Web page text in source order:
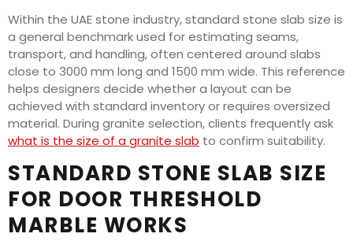
Within the UAE stone industry, standard stone slab size is
a general benchmark used for estimating seams,
transport, and handling, often centered around slabs
close to 3000 mm long and 1500 mm wide. This reference
helps designers decide whether a layout can be
achieved with standard inventory or requires oversized
material. During granite selection, clients frequently ask
what is the size of a granite slab to confirm suitability.
STANDARD STONE SLAB SIZE
FOR DOOR THRESHOLD
MARBLE WORKS